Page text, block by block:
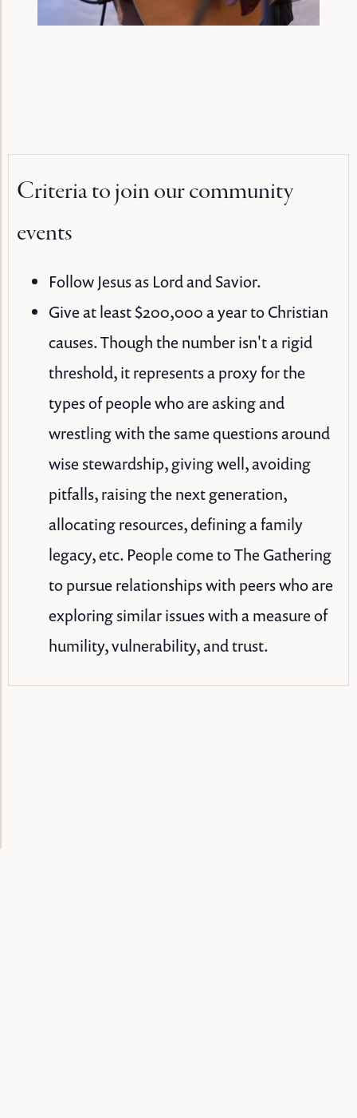
Criteria to join our community
events
Follow Jesus as Lord and Savior.
Give at least $200,000 a year to Christian
causes. Though the number isn't a rigid
threshold, it represents a proxy for the
types of people who are asking and
wrestling with the same questions around
wise stewardship, giving well, avoiding
pitfalls, raising the next generation,
allocating resources, defining a family
legacy, etc. People come to The Gathering
to pursue relationships with peers who are
exploring similar issues with a measure of
humility, vulnerability, and trust.